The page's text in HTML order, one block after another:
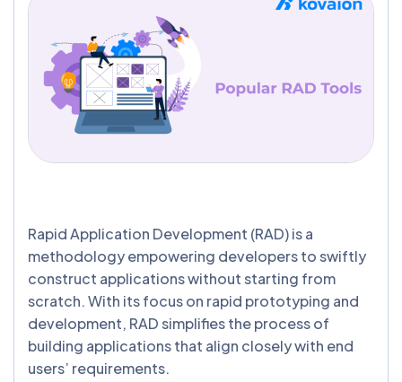
Rapid Application Development (RAD) is a
methodology empowering developers to swiftly
construct applications without starting from
scratch. With its focus on rapid prototyping and
development, RAD simplifies the process of
building applications that align closely with end
users’ requirements.